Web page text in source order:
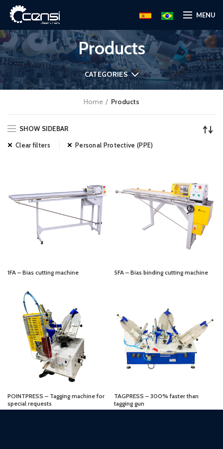
MENU
Products
CATEGORIES
Home Products
SHOW SIDEBAR
Clear filters Personal Protective (PPE)
1FA – Bias cutting machine 5FA – Bias binding cutting machine
POINTPRESS – Tagging machine for
special requests
TAGPRESS – 300% faster than
tagging gun